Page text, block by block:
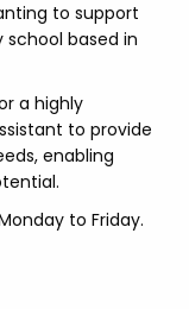
to support
based in
a highly
to provide
enabling
to Friday.